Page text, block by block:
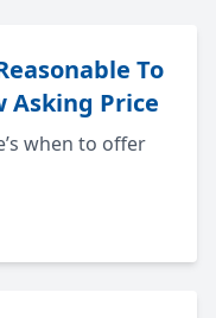
To
Asking Price
when to offer